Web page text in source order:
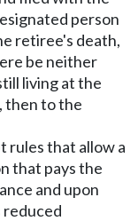
person
retiree's death,
be neither
living at the
then to the
rules that allow a
that pays the
and upon
reduced